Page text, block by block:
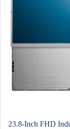
23.8-Inch FHD